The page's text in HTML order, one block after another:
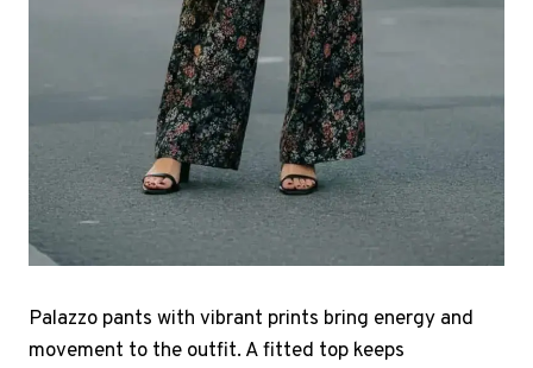
Palazzo pants with vibrant prints bring energy and
movement to the outfit. A fitted top keeps